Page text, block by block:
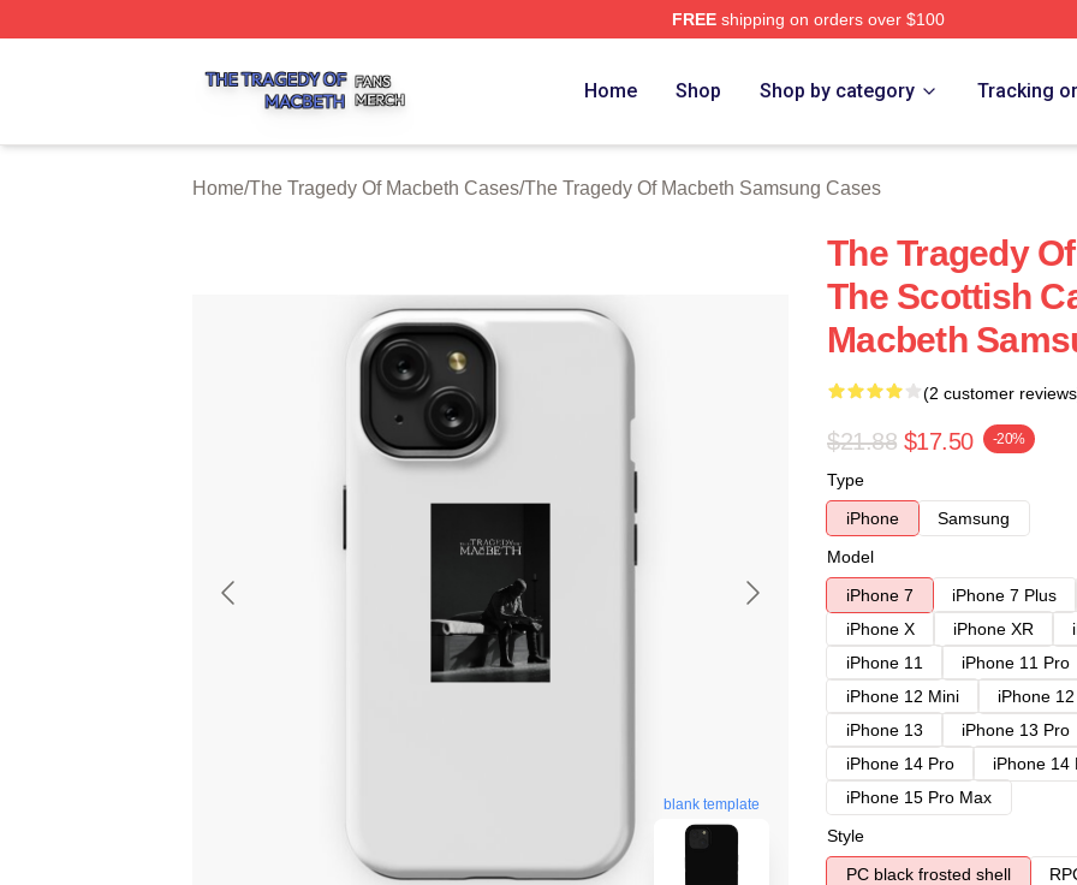
FREEshipping on orders over $100
Home Shop Shop by category Tracking
Home/The Tragedy Of Macbeth Cases/The Tragedy Of Macbeth Samsung Cases
blank template
The Tragedy
The Scottish
Macbeth
(2 customer
$21.88 $17.50 -20%
Type
iPhone
Samsung
Model
iPhone 7
iPhone 7 Plus
iPhone X
iPhone XR
iPhone 11
iPhone 11 Pro
iPhone 12 Mini
iPhone
iPhone 13
iPhone 13 Pro
iPhone 14 Pro
iPhone 14
iPhone 15 Pro Max
Style
PC black frosted shell